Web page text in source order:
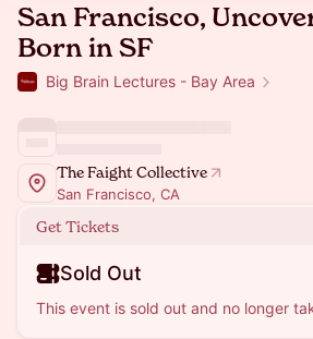
San Francisco,
Born in SF
Big Brain Lectures - Bay Area
The Faight Collective
San Francisco, CA
Get Tickets
Sold Out
This event is sold out and no longer